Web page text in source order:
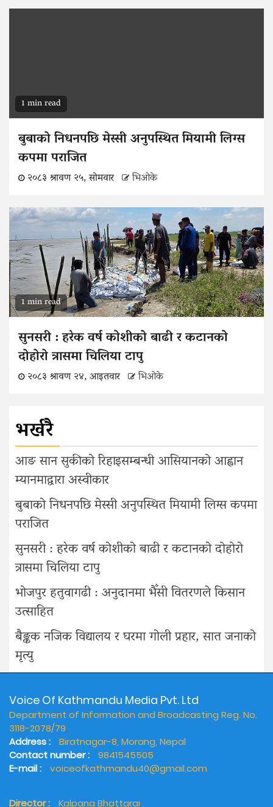
1 min read
बुबाको निधनपछि मेस्सी अनुपस्थित मियामी लिग्स
कपमा पराजित
२०८३ श्रावण २५, सोमवार भिओके
1 min read
सुनसरी : हरेक वर्ष कोशीको बाढी र कटानको
दोहोरो त्रासमा चिलिया टापु
२०८३ श्रावण २४, आइतवार भिओके
भर्खरै
आङ सान सुकीको रिहाइसम्बन्धी आसियानको आह्वान
म्यानमाद्वारा अस्वीकार
बुबाको निधनपछि मेस्सी अनुपस्थित मियामी लिग्स कपमा
पराजित
सुनसरी : हरेक वर्ष कोशीको बाढी र कटानको दोहोरो
त्रासमा चिलिया टापु
भोजपुर हतुवागढी : अनुदानमा भैँसी वितरणले किसान
उत्साहित
बैङ्कक नजिक विद्यालय र घरमा गोली प्रहार, सात जनाको
मृत्यु
Voice Of Kathmandu Media Pvt. Ltd
Department of Information and Broadcasting Reg. No.
3118-2078/79
Address :
Biratnagar-8, Morang, Nepal
Contact number :
9841545505
E-mail :
voiceofkathmandu40@gmail.com
Director : Kalpana Bhattarai